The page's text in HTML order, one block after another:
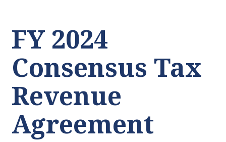
FY 2024
Consensus Tax
Revenue
Agreement